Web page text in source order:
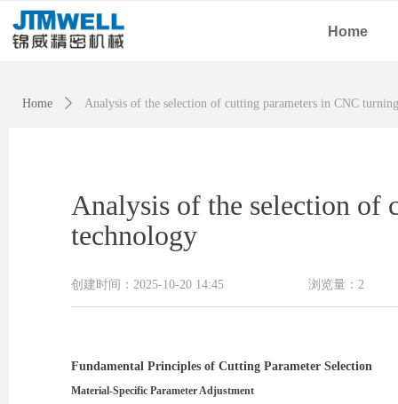
Home
Analysis of the selection of
technology
Fundamental Principles of Cutting Parameter Selection
Material-Specific Parameter Adjustment
创建时间： 2025-10-20 14:45 浏览量： 2
Home ꄲ Analysis of the selection of cutting parameters in CNC